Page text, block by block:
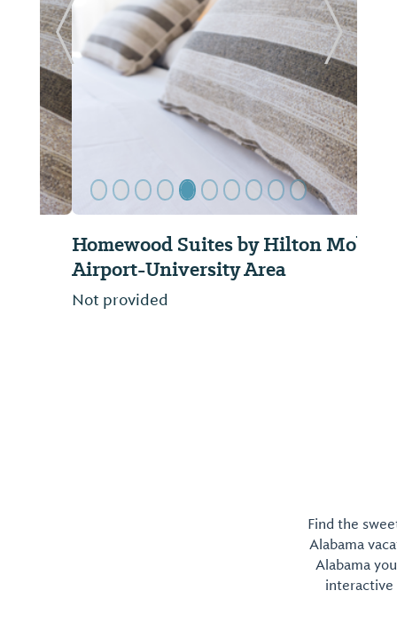
Homewood Suites by Hilton Mobile
Airport-University Area
Not provided
Previous Slide Next
Find the
Alabama
Alabama
interactive